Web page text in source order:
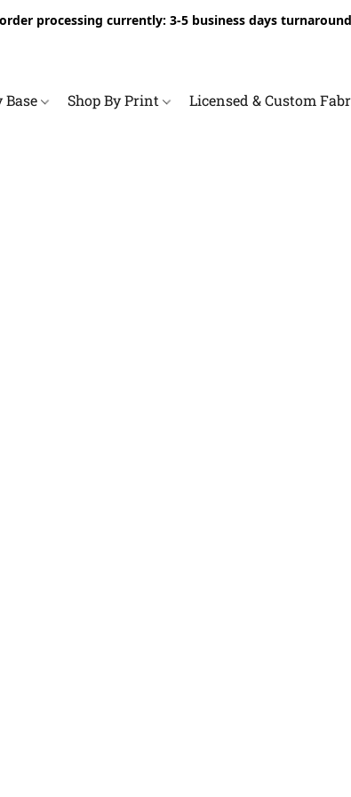
processing currently: 3-5 business days
Base Shop By Print Licensed & Custom